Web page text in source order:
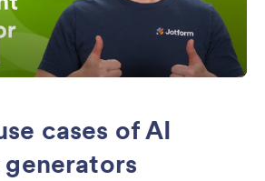
cases of AI